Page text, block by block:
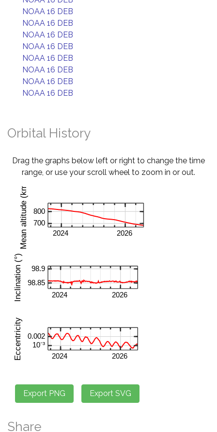
NOAA 16 DEB
NOAA 16 DEB
NOAA 16 DEB
NOAA 16 DEB
NOAA 16 DEB
NOAA 16 DEB
NOAA 16 DEB
NOAA 16 DEB
Orbital History
Drag the graphs below left or right to change the time
range, or use your scroll wheel to zoom in or out.
Share